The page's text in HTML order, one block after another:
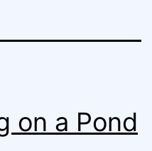
on a Pond